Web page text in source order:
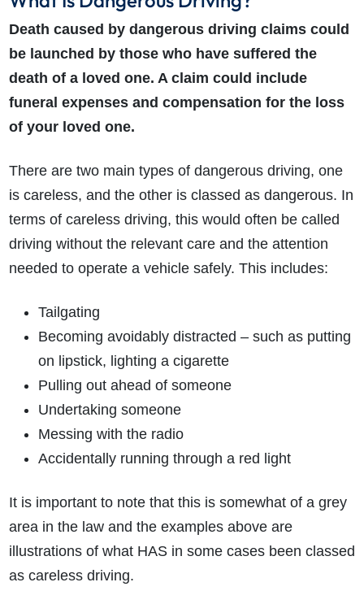
Death caused by dangerous driving claims could
be launched by those who have suffered the
death of a loved one. A claim could include
funeral expenses and compensation for the loss
of your loved one.
There are two main types of dangerous driving, one
is careless, and the other is classed as dangerous. In
terms of careless driving, this would often be called
driving without the relevant care and the attention
needed to operate a vehicle safely. This includes:
Tailgating
Becoming avoidably distracted – such as putting
on lipstick, lighting a cigarette
Pulling out ahead of someone
Undertaking someone
Messing with the radio
Accidentally running through a red light
It is important to note that this is somewhat of a grey
area in the law and the examples above are
illustrations of what HAS in some cases been classed
as careless driving.